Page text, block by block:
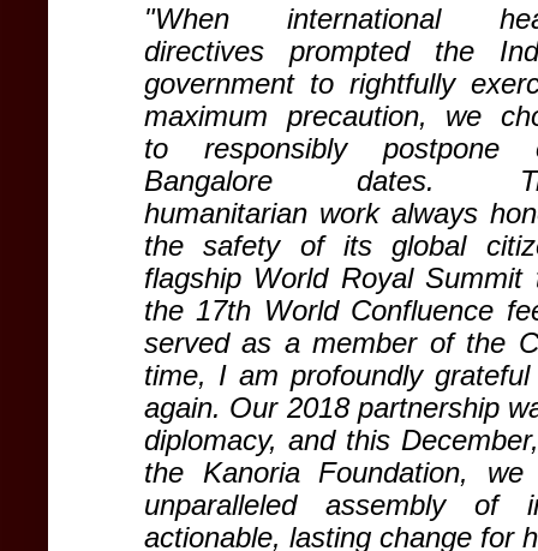
"When international
directives prompted the
government to rightfully
maximum precaution, we
to responsibly postpone
Bangalore dates.
humanitarian work always
the safety of its global
flagship World Royal
the 17th World Confluence
served as a member of the
time, I am profoundly
again. Our 2018 partnership
diplomacy, and this
the Kanoria Foundation,
unparalleled assembly of
actionable, lasting change for